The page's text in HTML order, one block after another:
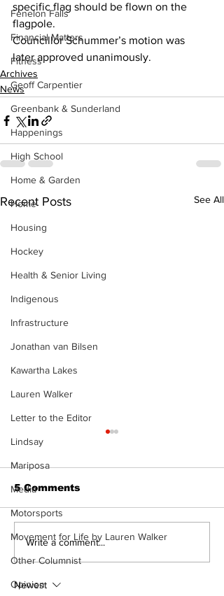
Fenelon Falls
Financial Matters
Fitness
Geoff Carpentier
Greenbank & Sunderland
Happenings
High School
Home & Garden
Home
Housing
Hockey
Health & Senior Living
Indigenous
Infrastructure
Jonathan van Bilsen
Kawartha Lakes
Lauren Walker
Letter to the Editor
Lindsay
Mariposa
Media
Motorsports
Movement for Life by Lauren Walker
Other Columnist
Opinion
specific flag should be flown on the
flagpole.
Councillor Schummer’s motion was
later approved unanimously.
Archives
News
Recent Posts See All
Recovery Efforts
Continue at Uxbridge
Following Fire
5 Comments
Write a comment...
Newest